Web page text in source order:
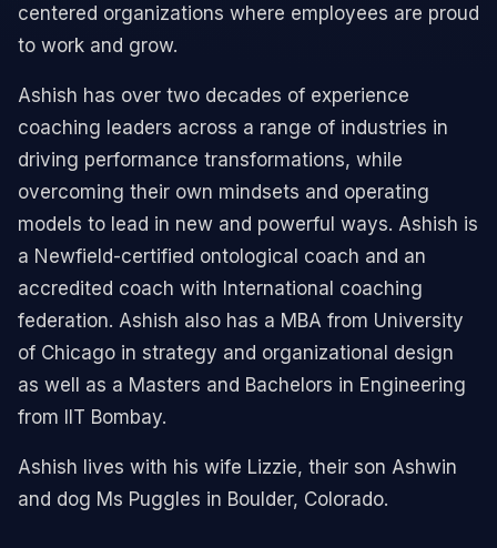
centered organizations where employees are proud
to work and grow.
Ashish has over two decades of experience
coaching leaders across a range of industries in
driving performance transformations, while
overcoming their own mindsets and operating
models to lead in new and powerful ways. Ashish is
a Newfield-certified ontological coach and an
accredited coach with International coaching
federation. Ashish also has a MBA from University
of Chicago in strategy and organizational design
as well as a Masters and Bachelors in Engineering
from IIT Bombay.
Ashish lives with his wife Lizzie, their son Ashwin
and dog Ms Puggles in Boulder, Colorado.